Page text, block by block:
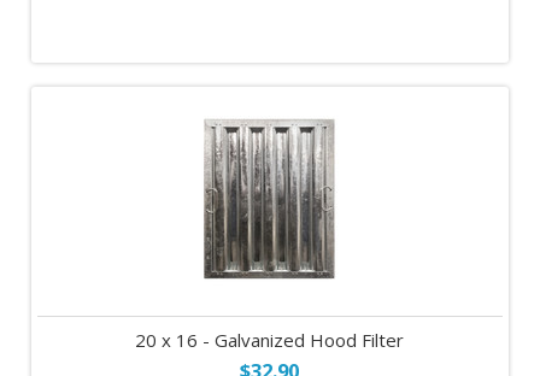
20 x 16 - Galvanized Hood Filter